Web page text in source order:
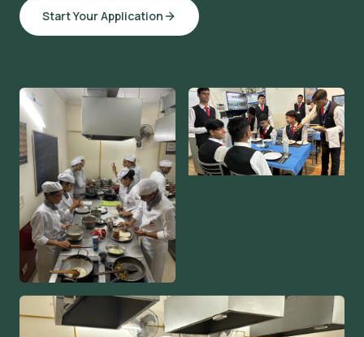
Start Your Application